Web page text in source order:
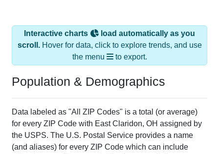
Interactive charts
load automatically as you
scroll.Hover for data, click to explore trends, and use
the menu
to export.
Population & Demographics
Data labeled as "All ZIP Codes" is a total (or average)
for every ZIP Code with East Claridon, OH assigned by
the USPS. The U.S. Postal Service provides a name
(and aliases) for every ZIP Code which can include